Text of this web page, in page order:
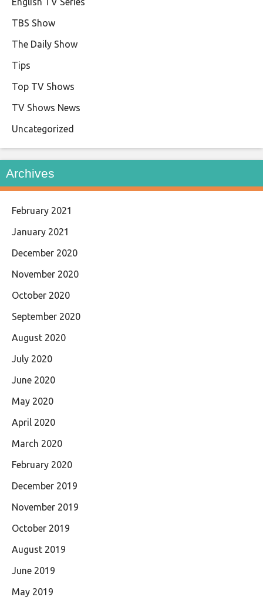
TBS Show
The Daily Show
Tips
Top TV Shows
TV Shows News
Uncategorized
Archives
February 2021
January 2021
December 2020
November 2020
October 2020
September 2020
August 2020
July 2020
June 2020
May 2020
April 2020
March 2020
February 2020
December 2019
November 2019
October 2019
August 2019
June 2019
May 2019